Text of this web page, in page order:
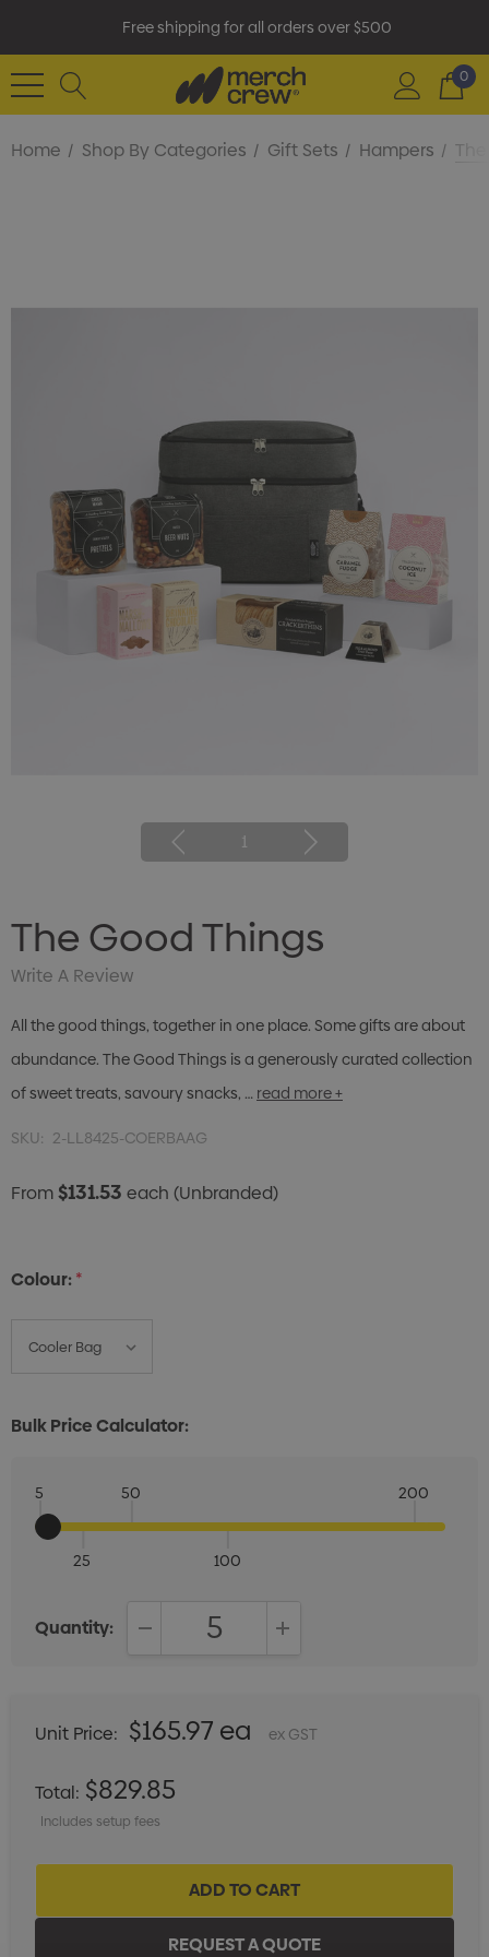
Free shipping for all orders over $500
0
Home Shop By Categories Gift Sets Hampers
1
The Good Things
Write A Review
All the good things, together in one place. Some gifts are about
abundance. The Good Things is a generously curated collection
of sweet treats, savoury snacks, … read more +
SKU: 2-LL8425-COERBAAG
From$131.53 each (Unbranded)
Colour:*
Bulk Price Calculator:
5
25
50
100
200
Quantity:
Unit Price: $165.97 ea ex GST
Total: $829.85
Includes setup fees